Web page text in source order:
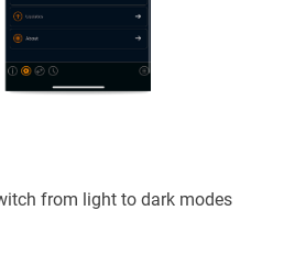
from light to dark modes